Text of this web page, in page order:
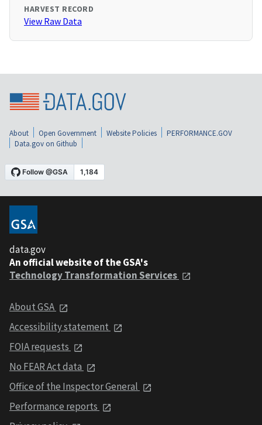
HARVEST RECORD
View Raw Data
About Open Government Website Policies
PERFORMANCE.GOV
Data.gov on Github
data.gov
An official website of the GSA's
Technology Transformation Services
About GSA
Accessibility statement
FOIA requests
No FEAR Act data
Office of the Inspector General
Performance reports